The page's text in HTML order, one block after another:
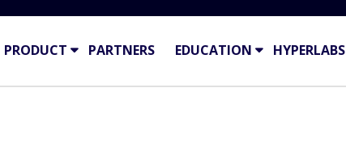
PRODUCT PARTNERS EDUCATION HYPERLABS